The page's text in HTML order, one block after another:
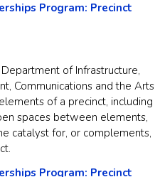
Program: Precinct
of Infrastructure,
Communications and the Arts
of a precinct, including
spaces between elements,
catalyst for, or complements,
Program: Precinct